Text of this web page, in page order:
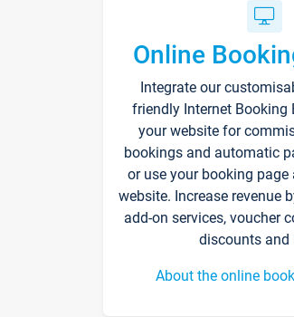
Online
Integrate our
friendly Internet Booking
your website for
bookings and automatic
or use your booking
website. Increase revenue
add-on services, voucher
discounts and
About the online